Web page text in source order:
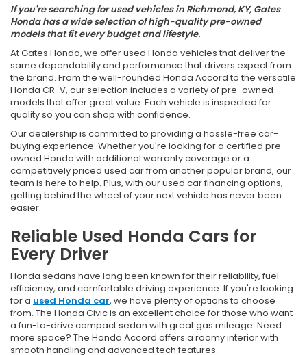
If you're searching for used vehicles in Richmond, KY, Gates
Honda has a wide selection of high-quality pre-owned
models that fit every budget and lifestyle.
At Gates Honda, we offer used Honda vehicles that deliver the
same dependability and performance that drivers expect from
the brand. From the well-rounded Honda Accord to the versatile
Honda CR-V, our selection includes a variety of pre-owned
models that offer great value. Each vehicle is inspected for
quality so you can shop with confidence.
Our dealership is committed to providing a hassle-free car-
buying experience. Whether you're looking for a certified pre-
owned Honda with additional warranty coverage or a
competitively priced used car from another popular brand, our
team is here to help. Plus, with our used car financing options,
getting behind the wheel of your next vehicle has never been
easier.
Reliable Used Honda Cars for
Every Driver
Honda sedans have long been known for their reliability, fuel
efficiency, and comfortable driving experience. If you're looking
for a used Honda car, we have plenty of options to choose
from. The Honda Civic is an excellent choice for those who want
a fun-to-drive compact sedan with great gas mileage. Need
more space? The Honda Accord offers a roomy interior with
smooth handling and advanced tech features.